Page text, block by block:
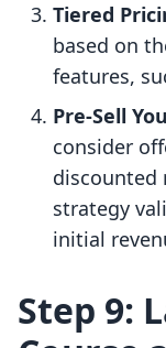
Tiered
based on
features,
Pre-Sell
consider
discounted
strategy
initial
Step 9: